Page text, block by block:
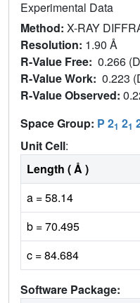
Experimental Data
Method: X-RAY
Resolution: 1.90 Å
R-Value Free: 0.266
R-Value Work: 0.223
R-Value Observed:
Space Group: P 21 21
Unit Cell:
Length ( Å )
a = 58.14
b = 70.495
c = 84.684
Software Package: